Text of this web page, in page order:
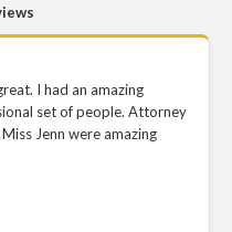
I had an amazing
set of people. Attorney
Jenn were amazing